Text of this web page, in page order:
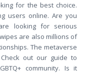
for the best choice.
users online. Are you
looking for serious
are also millions of
The metaverse
out our guide to
community. Is it